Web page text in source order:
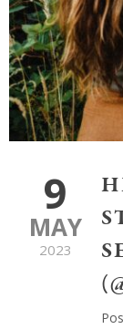
9
MAY
2023